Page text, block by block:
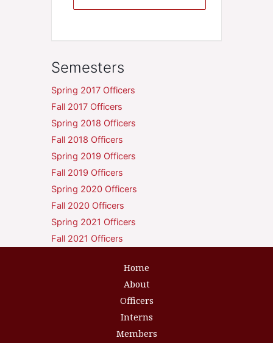
Semesters
Spring 2017 Officers
Fall 2017 Officers
Spring 2018 Officers
Fall 2018 Officers
Spring 2019 Officers
Fall 2019 Officers
Spring 2020 Officers
Fall 2020 Officers
Spring 2021 Officers
Fall 2021 Officers
Home
About
Officers
Interns
Members